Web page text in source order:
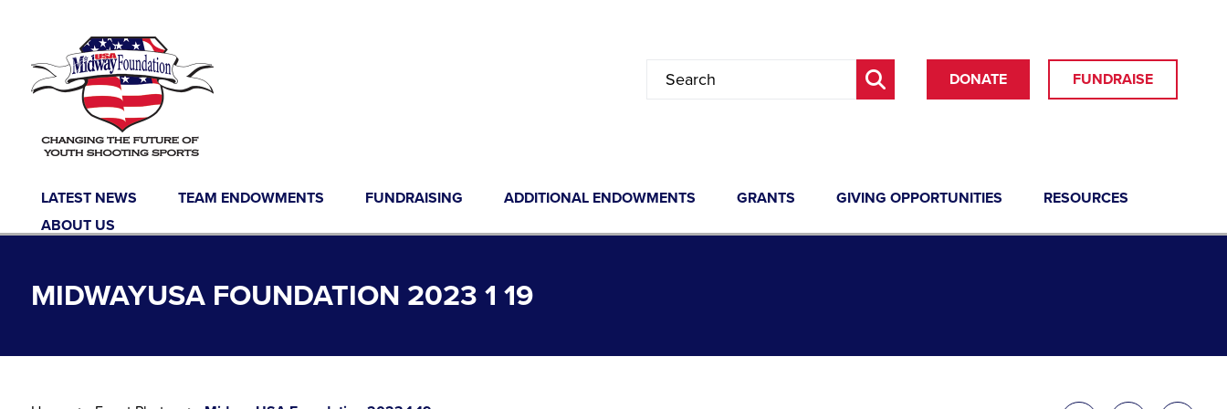
DONATE FUNDRAISE
LATEST NEWS TEAM ENDOWMENTS FUNDRAISING ADDITIONAL ENDOWMENTS GRANTS GIVING OPPORTUNITIES
RESOURCES
ABOUT US
MIDWAYUSA FOUNDATION 2023 1 19